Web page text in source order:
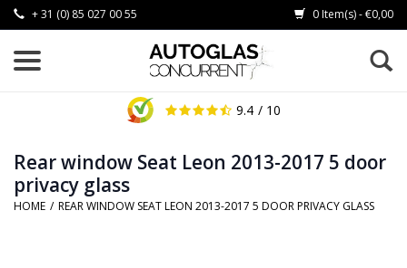
+ 31 (0) 85 027 00 55 0 Item(s) - €0,00
9.4 / 10
Rear window Seat Leon 2013-2017 5 door
privacy glass
HOME / REAR WINDOW SEAT LEON 2013-2017 5 DOOR PRIVACY GLASS